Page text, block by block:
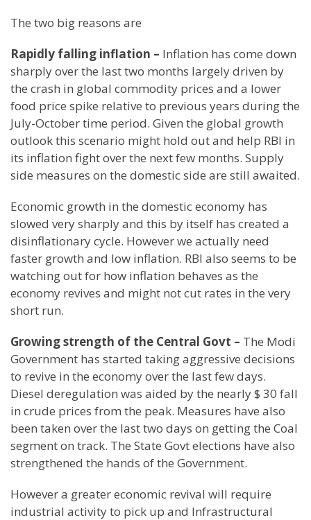
The two big reasons are
Rapidly falling inflation – Inflation has come down
sharply over the last two months largely driven by
the crash in global commodity prices and a lower
food price spike relative to previous years during the
July-October time period. Given the global growth
outlook this scenario might hold out and help RBI in
its inflation fight over the next few months. Supply
side measures on the domestic side are still awaited.
Economic growth in the domestic economy has
slowed very sharply and this by itself has created a
disinflationary cycle. However we actually need
faster growth and low inflation. RBI also seems to be
watching out for how inflation behaves as the
economy revives and might not cut rates in the very
short run.
Growing strength of the Central Govt – The Modi
Government has started taking aggressive decisions
to revive in the economy over the last few days.
Diesel deregulation was aided by the nearly $ 30 fall
in crude prices from the peak. Measures have also
been taken over the last two days on getting the Coal
segment on track. The State Govt elections have also
strengthened the hands of the Government.
However a greater economic revival will require
industrial activity to pick up and Infrastructural